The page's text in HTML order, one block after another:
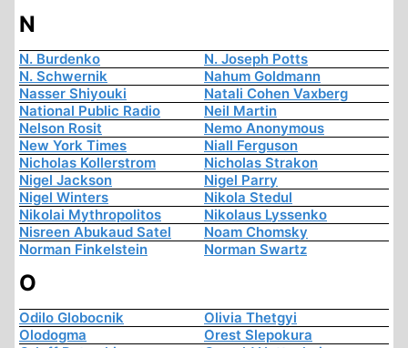
N
N. Burdenko
N. Joseph Potts
N. Schwernik
Nahum Goldmann
Nasser Shiyouki
Natali Cohen Vaxberg
National Public Radio
Neil Martin
Nelson Rosit
Nemo Anonymous
New York Times
Niall Ferguson
Nicholas Kollerstrom
Nicholas Strakon
Nigel Jackson
Nigel Parry
Nigel Winters
Nikola Stedul
Nikolai Mythropolitos
Nikolaus Lyssenko
Nisreen Abukaud Satel
Noam Chomsky
Norman Finkelstein
Norman Swartz
O
Odilo Globocnik
Olivia Thetgyi
Olodogma
Orest Slepokura